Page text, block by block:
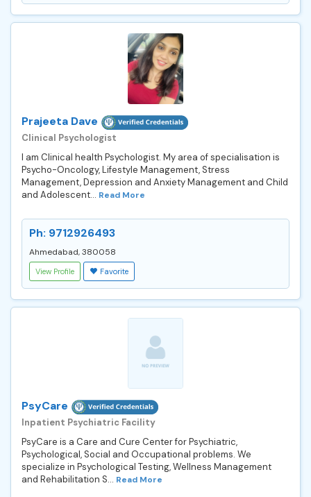
Prajeeta Dave
Clinical Psychologist
I am Clinical health Psychologist. My area of specialisation is
Psycho-Oncology, Lifestyle Management, Stress
Management, Depression and Anxiety Management and Child
and Adolescent... Read More
Ph: 9712926493
Ahmedabad, 380058
View Profile Favorite
PsyCare
Inpatient Psychiatric Facility
PsyCare is a Care and Cure Center for Psychiatric,
Psychological, Social and Occupational problems. We
specialize in Psychological Testing, Wellness Management
and Rehabilitation S... Read More